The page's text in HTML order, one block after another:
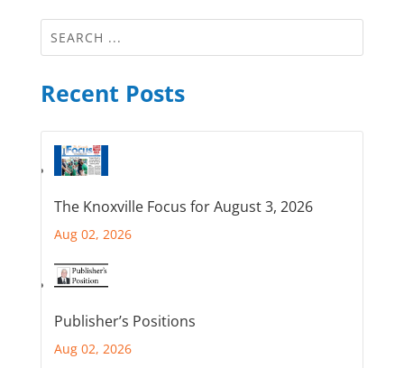
Recent Posts
The Knoxville Focus for August 3, 2026
Aug 02, 2026
Publisher’s Positions
Aug 02, 2026